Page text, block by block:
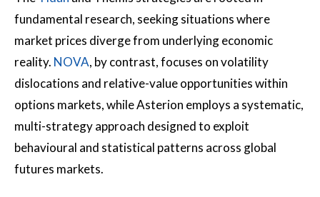
fundamental research, seeking situations where
market prices diverge from underlying economic
reality. NOVA, by contrast, focuses on volatility
dislocations and relative-value opportunities within
options markets, while Asterion employs a systematic,
multi-strategy approach designed to exploit
behavioural and statistical patterns across global
futures markets.